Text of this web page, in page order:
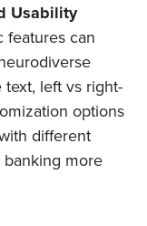
Usability
features can
left vs right-
options
different
more